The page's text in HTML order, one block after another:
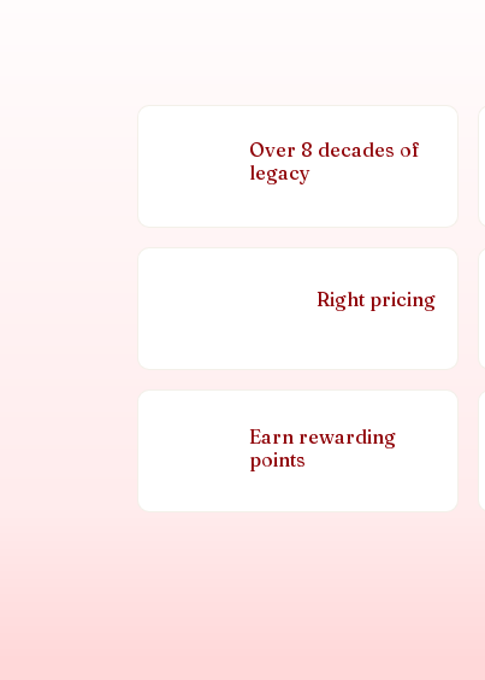
Over 8 decades of
legacy
Right pricing
Earn rewarding
points